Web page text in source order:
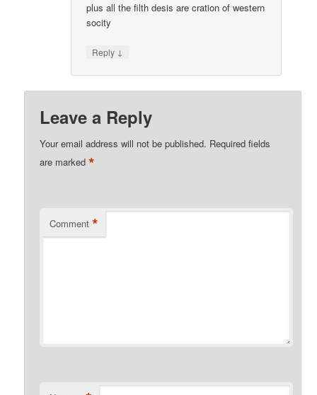
plus all the filth desis are cration of western
socity
Reply ↓
Leave a Reply
Your email address will not be published. Required fields
are marked*
Comment *